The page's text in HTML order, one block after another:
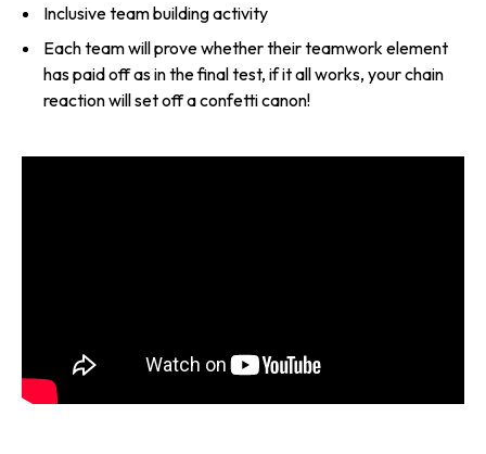
Inclusive team building activity
Each team will prove whether their teamwork element
has paid off as in the final test, if it all works, your chain
reaction will set off a confetti canon!